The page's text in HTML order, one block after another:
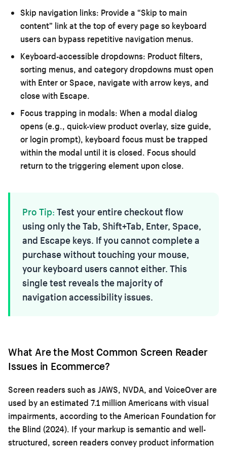
Skip navigation links: Provide a “Skip to main
content” link at the top of every page so keyboard
users can bypass repetitive navigation menus.
Keyboard-accessible dropdowns: Product filters,
sorting menus, and category dropdowns must open
with Enter or Space, navigate with arrow keys, and
close with Escape.
Focus trapping in modals: When a modal dialog
opens (e.g., quick-view product overlay, size guide,
or login prompt), keyboard focus must be trapped
within the modal until it is closed. Focus should
return to the triggering element upon close.
Pro Tip: Test your entire checkout flow
using only the Tab, Shift+Tab, Enter, Space,
and Escape keys. If you cannot complete a
purchase without touching your mouse,
your keyboard users cannot either. This
single test reveals the majority of
navigation accessibility issues.
What Are the Most Common Screen Reader
Issues in Ecommerce?
Screen readers such as JAWS, NVDA, and VoiceOver are
used by an estimated 7.1 million Americans with visual
impairments, according to the American Foundation for
the Blind (2024). If your markup is semantic and well-
structured, screen readers convey product information